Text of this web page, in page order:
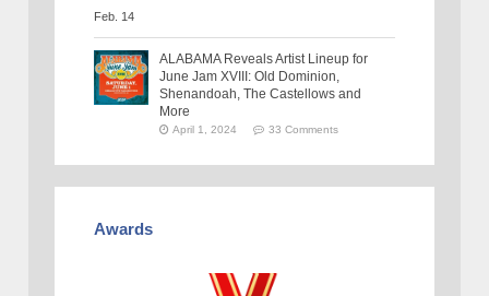
ALABAMA Reveals Artist Lineup for
June Jam XVIII: Old Dominion,
Shenandoah, The Castellows and
More
April 1, 2024 33 Comments
Awards